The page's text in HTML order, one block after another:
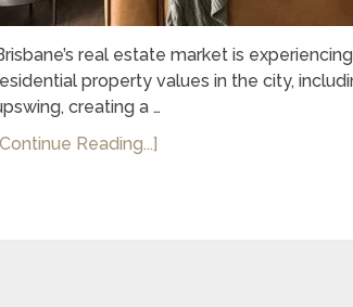
real estate market is
property values in the city,
creating a …
Reading...]